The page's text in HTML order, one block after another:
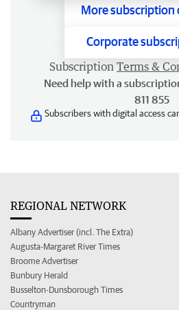
More subscription
Corporate
Subscription Terms &
Need help with a
811 855
Subscribers with digital access
REGIONAL NETWORK
Albany Advertiser (incl. The Extra)
Augusta-Margaret River Times
Broome Advertiser
Bunbury Herald
Busselton-Dunsborough Times
Countryman